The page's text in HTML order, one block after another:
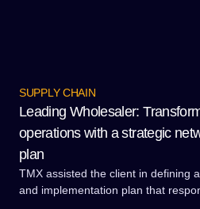
SUPPLY CHAIN
Leading Wholesaler:
operations with a strategic
plan
TMX assisted the client in defining
and implementation plan that